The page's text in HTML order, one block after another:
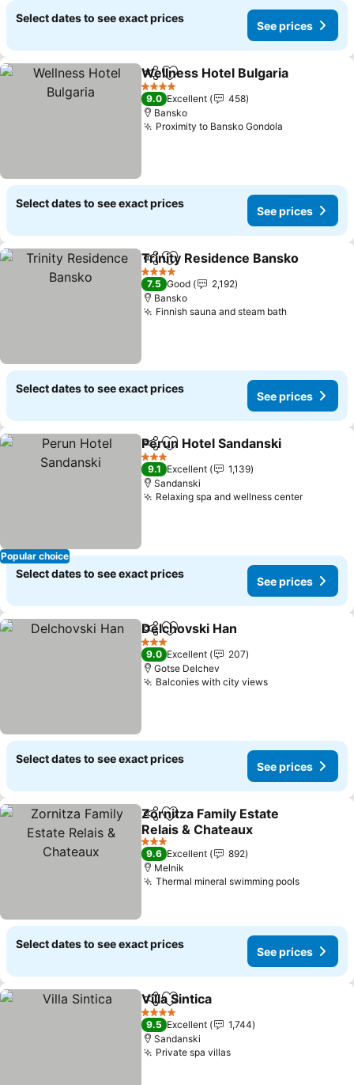
Select dates to see exact prices
See prices
ShareAdd to favorites
Wellness Hotel Bulgaria
4 Stars
9.0 Excellent
458
Bansko
Proximity to Bansko Gondola
Select dates to see exact prices
See prices
ShareAdd to favorites
Trinity Residence Bansko
4 Stars
7.5 Good
2,192
Bansko
Finnish sauna and steam bathSee prices
Select dates to see exact prices
See prices
Popular choice
ShareAdd to favorites
Perun Hotel Sandanski
3 Stars
9.1 Excellent
1,139
Sandanski
Relaxing spa and wellness centerSee
Select dates to see exact prices
See prices
ShareAdd to favorites
Delchovski Han
3 Stars
9.0 Excellent
207
Gotse Delchev
Balconies with city viewsSee prices
Select dates to see exact prices
See prices
ShareAdd to favorites
Zornitza Family Estate
Relais & Chateaux
See prices
3 Stars
9.6 Excellent
892
Melnik
Thermal mineral swimming poolsSee
Select dates to see exact prices
See prices
ShareAdd to favorites
Villa Sintica
4 Stars
9.5 Excellent
1,744
Sandanski
Private spa villasSee prices